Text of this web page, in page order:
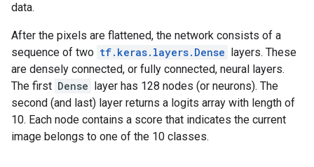
data.
After the pixels are flattened, the network consists of a
sequence of two tf.keras.layers.Dense
layers. These
are densely connected, or fully connected, neural layers.
The first Dense
layer has 128 nodes (or neurons). The
second (and last) layer returns a logits array with length of
10. Each node contains a score that indicates the current
image belongs to one of the 10 classes.